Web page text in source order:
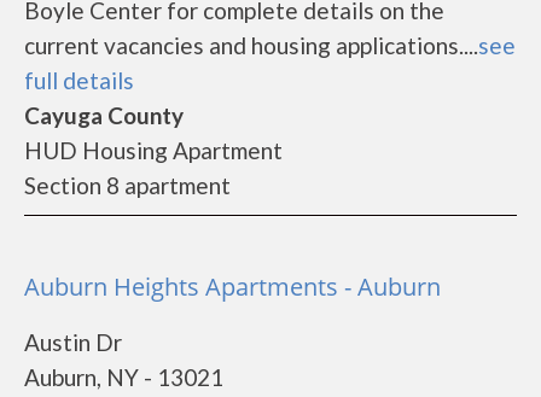
Boyle Center for complete details on the
current vacancies and housing applications....see
full details
Cayuga County
HUD Housing Apartment
Section 8 apartment
Auburn Heights Apartments - Auburn
Austin Dr
Auburn, NY - 13021